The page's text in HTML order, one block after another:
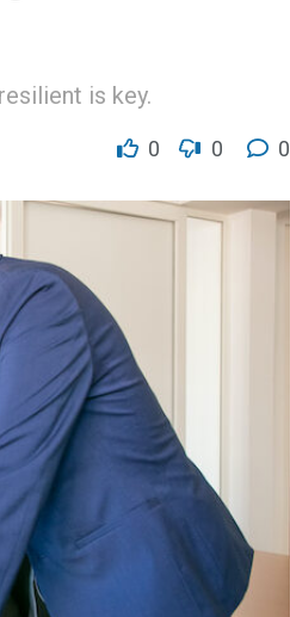
is key.
0 0 0